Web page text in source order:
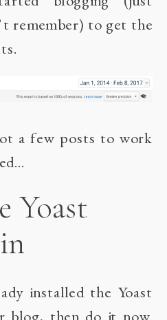
remember) to get the
a few posts to work
Yoast
installed the Yoast